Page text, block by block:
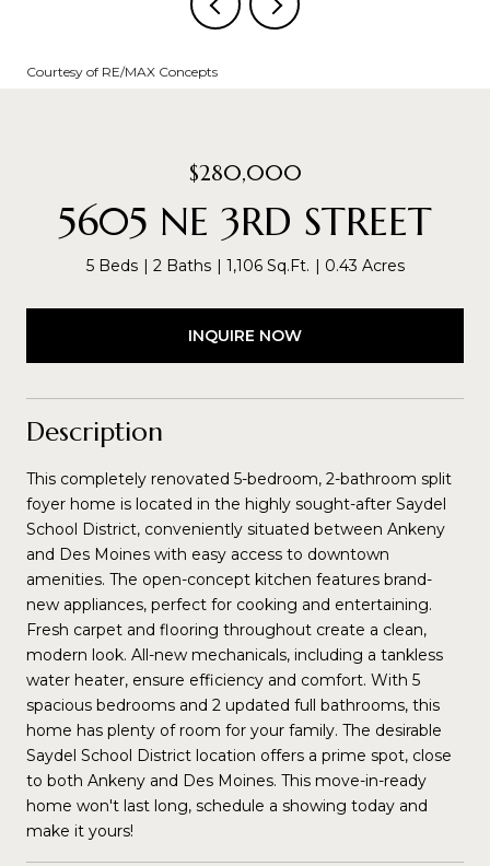
Courtesy of RE/MAX Concepts
$280,000
5605 NE 3RD STREET
5 Beds 2 Baths 1,106 Sq.Ft. 0.43 Acres
INQUIRE NOW
Description
This completely renovated 5-bedroom, 2-bathroom split
foyer home is located in the highly sought-after Saydel
School District, conveniently situated between Ankeny
and Des Moines with easy access to downtown
amenities. The open-concept kitchen features brand-
new appliances, perfect for cooking and entertaining.
Fresh carpet and flooring throughout create a clean,
modern look. All-new mechanicals, including a tankless
water heater, ensure efficiency and comfort. With 5
spacious bedrooms and 2 updated full bathrooms, this
home has plenty of room for your family. The desirable
Saydel School District location offers a prime spot, close
to both Ankeny and Des Moines. This move-in-ready
home won't last long, schedule a showing today and
make it yours!